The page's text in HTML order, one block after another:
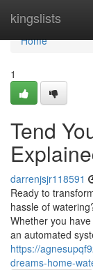
kingslists
Home
Home
1
Tend
darrenjsjr118591
Ready to
hassle of
Whether you
an automated
https://
dreams-home-